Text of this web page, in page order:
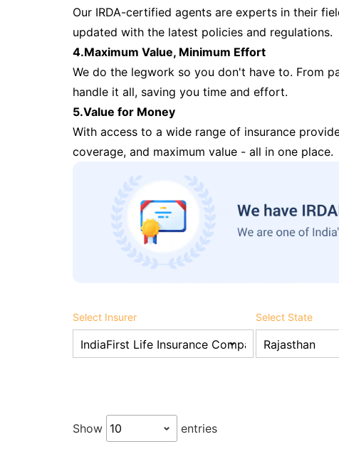
Our IRDA-certified agents are experts in their
updated with the latest policies and regulations.
4.Maximum Value, Minimum Effort
We do the legwork so you don't have to. From
handle it all, saving you time and effort.
5.Value for Money
With access to a wide range of insurance
coverage, and maximum value - all in one place.
Select Insurer Select State
Show entries